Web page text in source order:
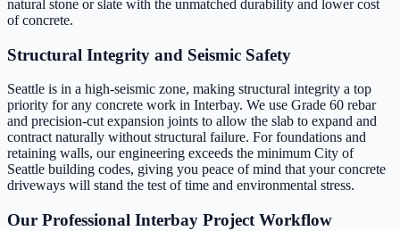
natural stone or slate with the unmatched durability and lower cost
of concrete.
Structural Integrity and Seismic Safety
Seattle is in a high-seismic zone, making structural integrity a top
priority for any concrete work in Interbay. We use Grade 60 rebar
and precision-cut expansion joints to allow the slab to expand and
contract naturally without structural failure. For foundations and
retaining walls, our engineering exceeds the minimum City of
Seattle building codes, giving you peace of mind that your concrete
driveways will stand the test of time and environmental stress.
Our Professional Interbay Project Workflow